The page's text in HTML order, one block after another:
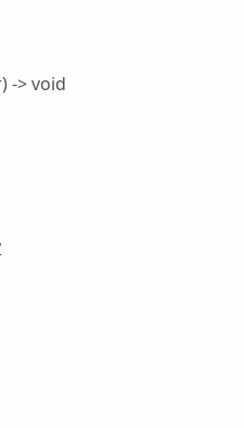
-> void